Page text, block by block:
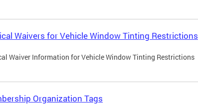
Waivers for Vehicle Window Tinting Restrictions
Waiver Information for Vehicle Window Tinting Restrictions
Organization Tags